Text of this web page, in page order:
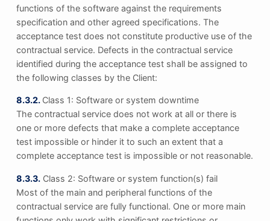
functions of the software against the requirements
specification and other agreed specifications. The
acceptance test does not constitute productive use of the
contractual service. Defects in the contractual service
identified during the acceptance test shall be assigned to
the following classes by the Client:
8.3.2. Class 1: Software or system downtime
The contractual service does not work at all or there is
one or more defects that make a complete acceptance
test impossible or hinder it to such an extent that a
complete acceptance test is impossible or not reasonable.
8.3.3.Class 2: Software or system function(s) fail
Most of the main and peripheral functions of the
contractual service are fully functional. One or more main